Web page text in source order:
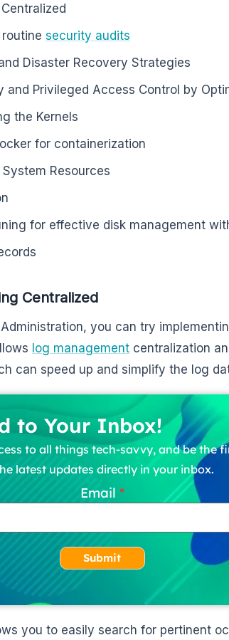
security audits
Disaster Recovery Strategies
and Privileged Access Control by
the Kernels
for containerization
Resources
for effective disk management
Centralized
you can try
log management centralization
can speed up and simplify the log
to Your Inbox!
to all things tech-savvy, and be the
latest updates directly in your inbox.
Email
Submit
you to easily search for pertinent